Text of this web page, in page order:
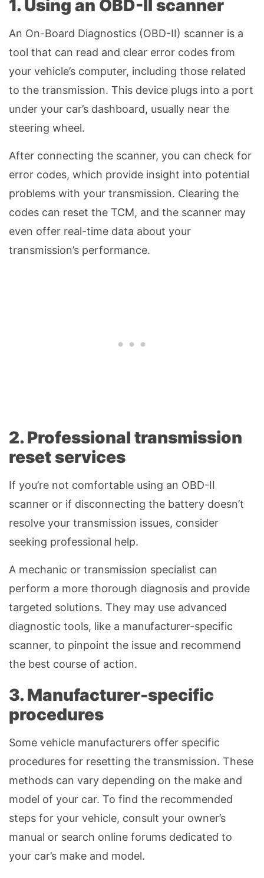
1. Using an OBD-II scanner
An On-Board Diagnostics (OBD-II) scanner is a
tool that can read and clear error codes from
your vehicle’s computer, including those related
to the transmission. This device plugs into a port
under your car’s dashboard, usually near the
steering wheel.
After connecting the scanner, you can check for
error codes, which provide insight into potential
problems with your transmission. Clearing the
codes can reset the TCM, and the scanner may
even offer real-time data about your
transmission’s performance.
2. Professional transmission
reset services
If you’re not comfortable using an OBD-II
scanner or if disconnecting the battery doesn’t
resolve your transmission issues, consider
seeking professional help.
A mechanic or transmission specialist can
perform a more thorough diagnosis and provide
targeted solutions. They may use advanced
diagnostic tools, like a manufacturer-specific
scanner, to pinpoint the issue and recommend
the best course of action.
3. Manufacturer-specific
procedures
Some vehicle manufacturers offer specific
procedures for resetting the transmission. These
methods can vary depending on the make and
model of your car. To find the recommended
steps for your vehicle, consult your owner’s
manual or search online forums dedicated to
your car’s make and model.